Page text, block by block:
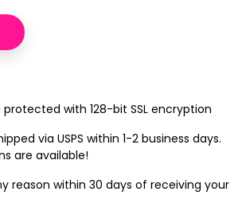
protected with 128-bit SSL encryption
via USPS within 1-2 business days.
are available!
reason within 30 days of receiving your